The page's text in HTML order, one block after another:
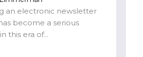
an electronic newsletter
become a serious
this era of...